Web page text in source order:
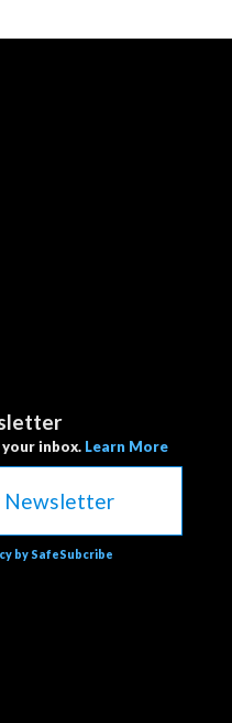
inbox. Learn More
Newsletter
by SafeSubcribe